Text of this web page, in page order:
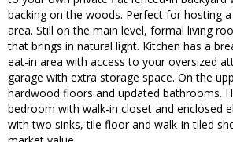
backing on the woods. Perfect for hosting
area. Still on the main level, formal living
that brings in natural light. Kitchen has a
eat-in area with access to your oversized
garage with extra storage space. On the
hardwood floors and updated bathrooms.
bedroom with walk-in closet and enclosed
with two sinks, tile floor and walk-in tiled